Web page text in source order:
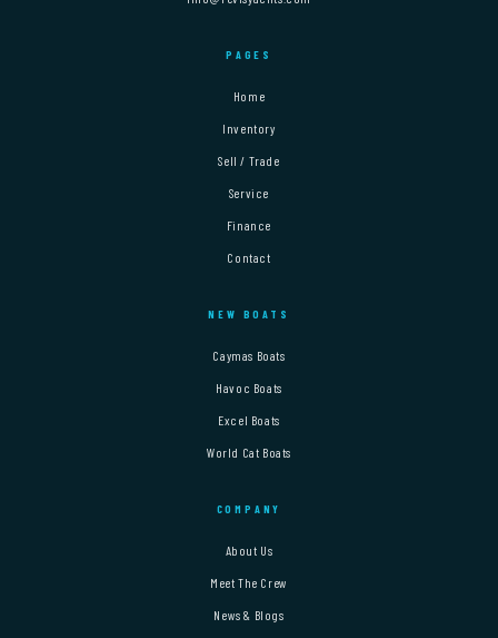
PAGES
Home
Inventory
Sell / Trade
Service
Finance
Contact
NEW BOATS
Caymas Boats
Havoc Boats
Excel Boats
World Cat Boats
COMPANY
About Us
Meet The Crew
News & Blogs